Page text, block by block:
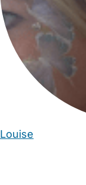
Louise